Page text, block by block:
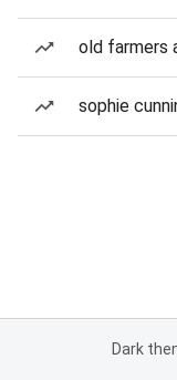
old farmers
sophie
Dark